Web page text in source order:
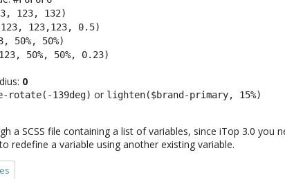
123, 132)
123,123, 0.5)
50%, 50%)
50%, 50%, 0.23)
0
rotate(-139deg) or lighten($brand-primary, 15%)
a SCSS file containing a list of variables, since iTop 3.0 you
redefine a variable using another existing variable.